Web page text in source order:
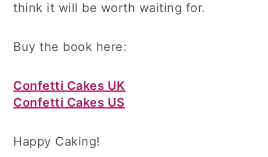
think it will be worth waiting for.
Buy the book here:
Confetti Cakes UK
Confetti Cakes US
Happy Caking!